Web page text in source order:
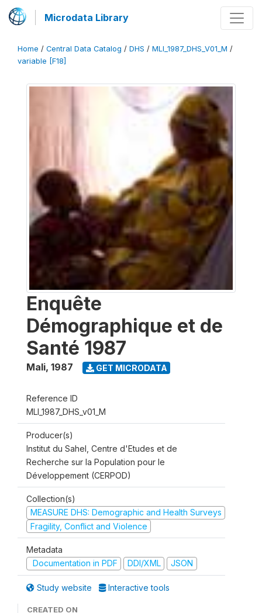
Microdata Library
Home / Central Data Catalog / DHS / MLI_1987_DHS_V01_M /
variable [F18]
Enquête
Démographique et de
Santé 1987
Mali, 1987 GET MICRODATA
Reference ID
MLI_1987_DHS_v01_M
Producer(s)
Institut du Sahel, Centre d'Etudes et de
Recherche sur la Population pour le
Développement (CERPOD)
Collection(s)
MEASURE DHS: Demographic and Health Surveys
Fragility, Conflict and Violence
Metadata
Documentation in PDF
DDI/XML JSON
Study website Interactive tools
CREATED ON